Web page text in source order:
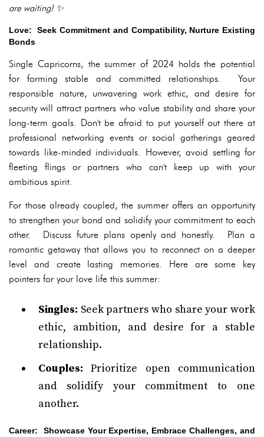
are waiting! ✨
Love: Seek Commitment and Compatibility, Nurture Existing
Bonds
Single Capricorns, the summer of 2024 holds the potential
for forming stable and committed relationships. Your
responsible nature, unwavering work ethic, and desire for
security will attract partners who value stability and share your
long-term goals. Don't be afraid to put yourself out there at
professional networking events or social gatherings geared
towards like-minded individuals. However, avoid settling for
fleeting flings or partners who can't keep up with your
ambitious spirit.
For those already coupled, the summer offers an opportunity
to strengthen your bond and solidify your commitment to each
other. Discuss future plans openly and honestly. Plan a
romantic getaway that allows you to reconnect on a deeper
level and create lasting memories. Here are some key
pointers for your love life this summer:
Singles: Seek partners who share your work
ethic, ambition, and desire for a stable
relationship.
Couples: Prioritize open communication
and solidify your commitment to one
another.
Career: Showcase Your Expertise, Embrace Challenges, and